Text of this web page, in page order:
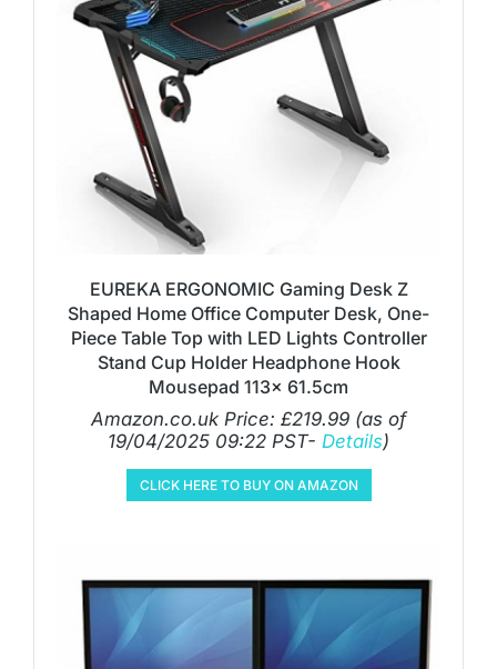
EUREKA ERGONOMIC Gaming Desk Z
Shaped Home Office Computer Desk, One-
Piece Table Top with LED Lights Controller
Stand Cup Holder Headphone Hook
Mousepad 113x 61.5cm
Amazon.co.uk Price: £219.99 (as of
19/04/2025 09:22 PST- Details)
CLICK HERE TO BUY ON AMAZON